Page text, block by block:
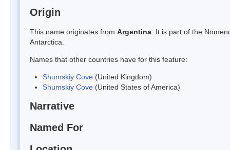
Origin
This name originates from Argentina . It is part of the
Antarctica.
Names that other countries have for this feature:
Shumskiy Cove (United Kingdom)
Shumskiy Cove (United States of America)
Narrative
Named For